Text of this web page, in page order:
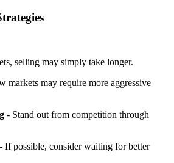
selling may simply take longer.
markets may require more aggressive
- Stand out from competition through
- If possible, consider waiting for better